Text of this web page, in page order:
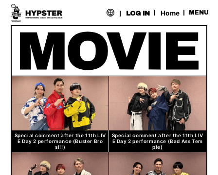
LOG IN Home MENU
Special comment after the 11th LIV
E Day 2 performance (Buster Bro
s!!!)
Special comment after the 11th LIV
E Day 2 performance (Bad Ass Tem
ple)